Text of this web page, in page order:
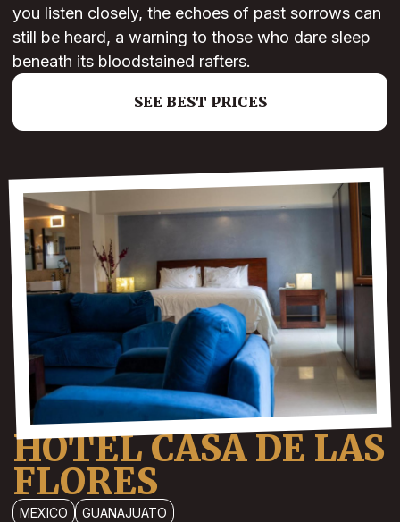
you listen closely, the echoes of past sorrows can
still be heard, a warning to those who dare sleep
beneath its bloodstained rafters.
SEE BEST PRICES
HOTEL CASA DE LAS
FLORES
MEXICO
GUANAJUATO